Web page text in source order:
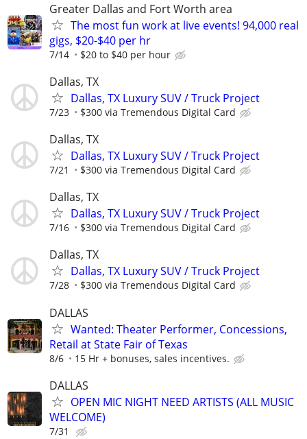
Greater Dallas and Fort Worth area
The most fun work at live events! 94,000 real
gigs, $20-$40 per hr
7/14 $20 to $40 per hour
Dallas, TX
Dallas, TX Luxury SUV / Truck Project
7/23 $300 via Tremendous Digital Card
Dallas, TX
Dallas, TX Luxury SUV / Truck Project
7/21 $300 via Tremendous Digital Card
Dallas, TX
Dallas, TX Luxury SUV / Truck Project
7/16 $300 via Tremendous Digital Card
Dallas, TX
Dallas, TX Luxury SUV / Truck Project
7/28 $300 via Tremendous Digital Card
DALLAS
Wanted: Theater Performer, Concessions,
Retail at State Fair of Texas
8/6 15 Hr + bonuses, sales incentives.
DALLAS
OPEN MIC NIGHT NEED ARTISTS (ALL MUSIC
WELCOME)
7/31